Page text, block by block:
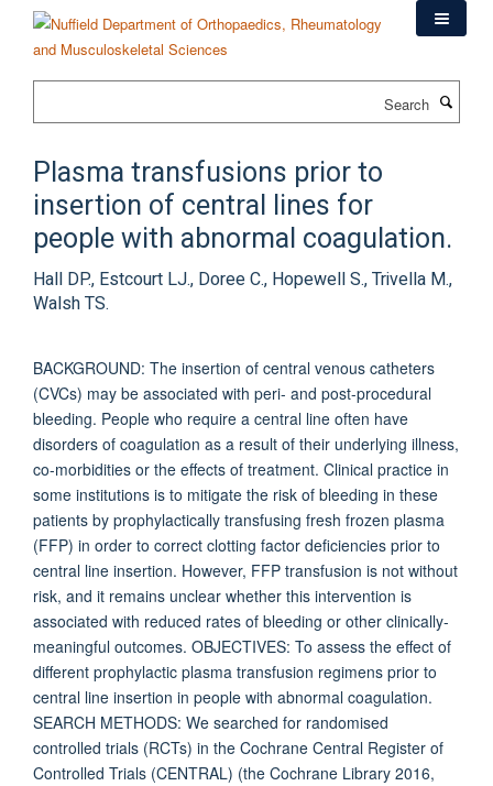
content
Plasma transfusions prior to
insertion of central lines for
people with abnormal coagulation.
Hall DP., Estcourt LJ., Doree C., Hopewell S., Trivella M.,
Walsh TS.
BACKGROUND: The insertion of central venous catheters
(CVCs) may be associated with peri- and post-procedural
bleeding. People who require a central line often have
disorders of coagulation as a result of their underlying illness,
co-morbidities or the effects of treatment. Clinical practice in
some institutions is to mitigate the risk of bleeding in these
patients by prophylactically transfusing fresh frozen plasma
(FFP) in order to correct clotting factor deficiencies prior to
central line insertion. However, FFP transfusion is not without
risk, and it remains unclear whether this intervention is
associated with reduced rates of bleeding or other clinically-
meaningful outcomes. OBJECTIVES: To assess the effect of
different prophylactic plasma transfusion regimens prior to
central line insertion in people with abnormal coagulation.
SEARCH METHODS: We searched for randomised
controlled trials (RCTs) in the Cochrane Central Register of
Controlled Trials (CENTRAL) (the Cochrane Library 2016,